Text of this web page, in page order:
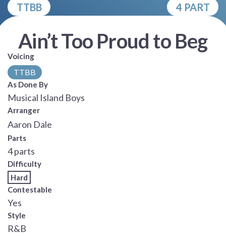
TTBB 4 PART
Ain’t Too Proud to Beg
Voicing
TTBB
As Done By
Musical Island Boys
Arranger
Aaron Dale
Parts
4 parts
Difficulty
Hard
Contestable
Yes
Style
R&B